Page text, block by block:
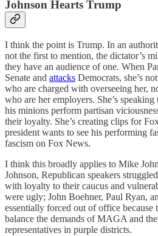
Johnson Hearts Trump
I think the point is Trump. In an
not the first to mention, the dictator’s
they have an audience of one. When
Senate and attacks Democrats, she’s
who are charged with overseeing her,
who are her employers. She’s
his minions perform partisan
their loyalty. She’s creating clips for
president wants to see his performing
fascism on Fox News.
I think this broadly applies to Mike
Johnson, Republican speakers
with loyalty to their caucus and
were ugly; John Boehner, Paul Ryan,
essentially forced out of office
balance the demands of MAGA and
representatives in purple districts.